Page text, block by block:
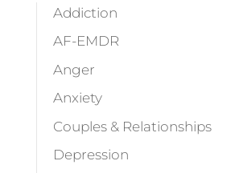
Addiction
AF-EMDR
Anger
Anxiety
Couples & Relationships
Depression